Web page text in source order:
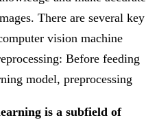
There are several key
vision machine
Before feeding
model, preprocessing
is a subfield of